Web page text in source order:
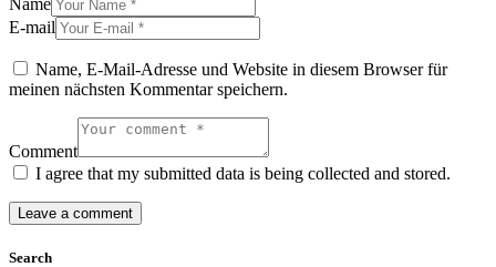
E-mail
Name, E-Mail-Adresse und Website in diesem Browser für
meinen nächsten Kommentar speichern.
Comment
I agree that my submitted data is being collected and stored.
Search